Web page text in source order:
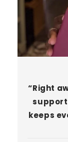
“Right
keeps